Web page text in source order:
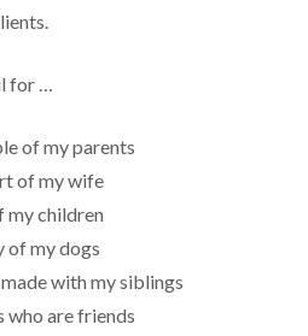
for …
of my parents
of my wife
my children
of my dogs
with my siblings
who are friends